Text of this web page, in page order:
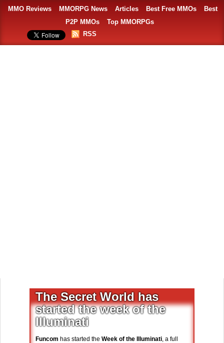
MMO Reviews MMORPG News Articles Best Free MMOs
Best
P2P MMOs
Top MMORPGs
RSS
The Secret World has
started the week of the
Illuminati
Funcom has started the Week of the Illuminati, a full